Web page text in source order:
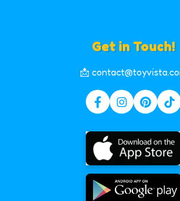
Get in Touch!
📩